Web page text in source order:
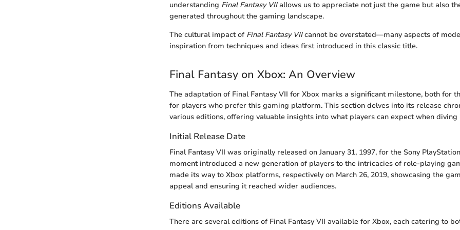
understanding Final Fantasy VIIallows us to appreciate not just the game but also
generated throughout the gaming landscape.
The cultural impact of Final Fantasy VIIcannot be overstated—many aspects of
inspiration from techniques and ideas first introduced in this classic title.
Final Fantasy on Xbox: An Overview
The adaptation of Final Fantasy VII for Xbox marks a significant milestone, both for
for players who prefer this gaming platform. This section delves into its release
various editions, offering valuable insights into what players can expect when diving
Initial Release Date
Final Fantasy VII was originally released on January 31, 1997, for the Sony
moment introduced a new generation of players to the intricacies of role-playing
made its way to Xbox platforms, respectively on March 26, 2019, showcasing the
appeal and ensuring it reached wider audiences.
Editions Available
There are several editions of Final Fantasy VII available for Xbox, each catering to